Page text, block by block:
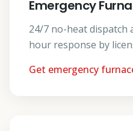
Emergency
24/7 no-heat dispatch
hour response by
Get emergency